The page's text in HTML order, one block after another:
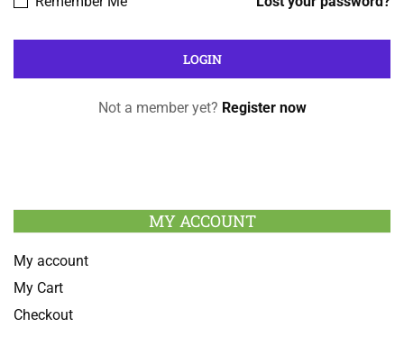
Not a member yet? Register now
MY ACCOUNT
My account
My Cart
Checkout